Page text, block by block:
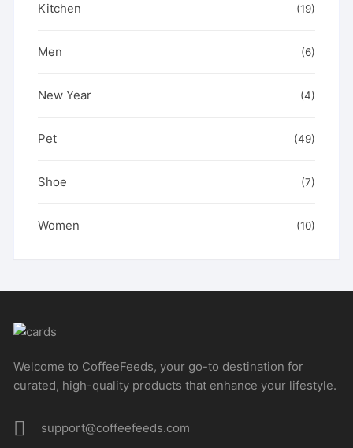
Kitchen (19)
Men (6)
New Year (4)
Pet (49)
Shoe (7)
Women (10)
Welcome to CoffeeFeeds, your go-to destination for
curated, high-quality products that enhance your lifestyle.
support@coffeefeeds.com